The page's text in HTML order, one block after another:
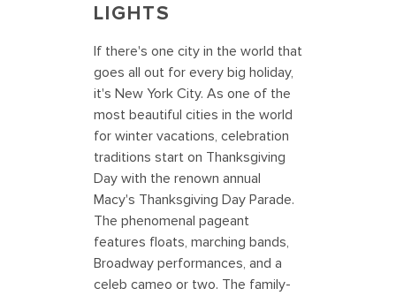
LIGHTS
If there's one city in the world that
goes all out for every big holiday,
it's New York City. As one of the
most beautiful cities in the world
for winter vacations, celebration
traditions start on Thanksgiving
Day with the renown annual
Macy's Thanksgiving Day Parade.
The phenomenal pageant
features floats, marching bands,
Broadway performances, and a
celeb cameo or two. The family-